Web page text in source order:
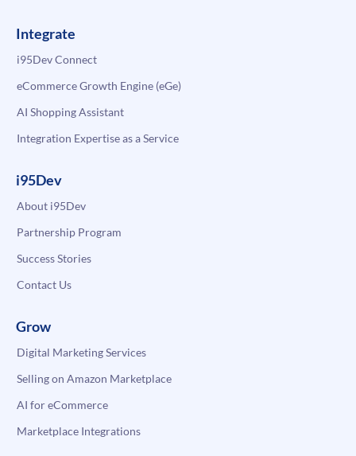
Integrate
i95Dev Connect
eCommerce Growth Engine (eGe)
AI Shopping Assistant
Integration Expertise as a Service
i95Dev
About i95Dev
Partnership Program
Success Stories
Contact Us
Grow
Digital Marketing Services
Selling on Amazon Marketplace
AI for eCommerce
Marketplace Integrations